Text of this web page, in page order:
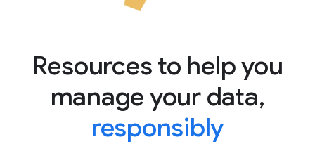
Resources to help you
manage your data,
responsibly